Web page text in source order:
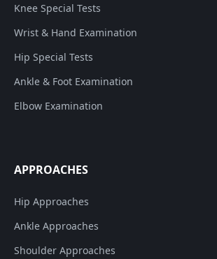
Knee Special Tests
Wrist & Hand Examination
Hip Special Tests
Ankle & Foot Examination
Elbow Examination
APPROACHES
Hip Approaches
Ankle Approaches
Shoulder Approaches